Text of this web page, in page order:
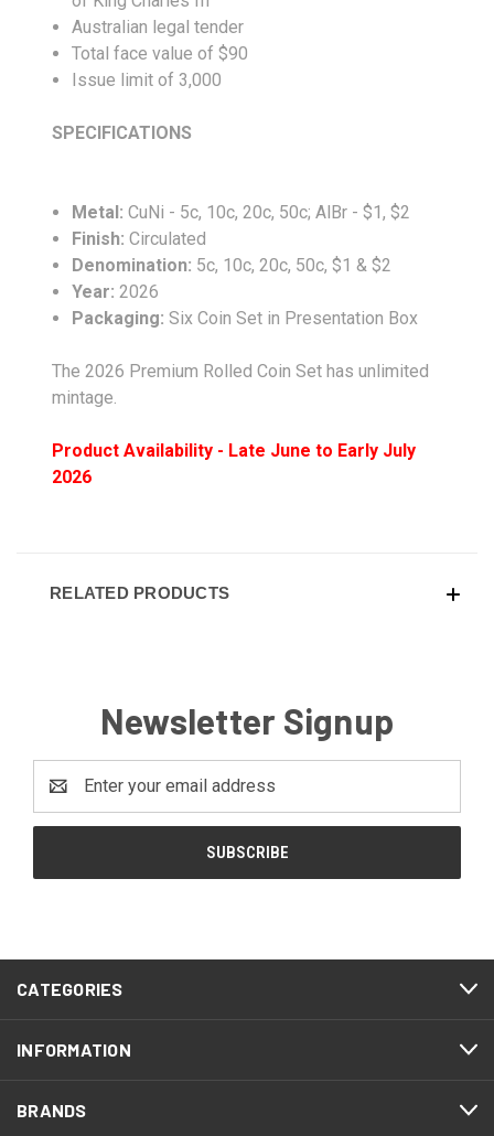
Australian legal tender
Total face value of $90
Issue limit of 3,000
SPECIFICATIONS
Metal:CuNi - 5c, 10c, 20c, 50c; AlBr - $1, $2
Finish: Circulated
Denomination: 5c, 10c, 20c, 50c, $1 & $2
Year: 2026
Packaging:Six Coin Set in Presentation Box
The 2026 Premium Rolled Coin Set has unlimited
mintage.
Product Availability - Late June to Early July
2026
RELATED PRODUCTS
Newsletter Signup
Address
CATEGORIES
INFORMATION
BRANDS